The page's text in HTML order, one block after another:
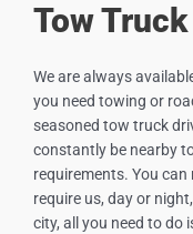
Tow
We are always
you need towing or
seasoned tow truck
constantly be nearby
requirements. You can
require us, day or
city, all you need to do